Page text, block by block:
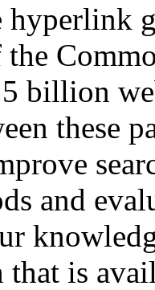
hyperlink
the
billion
these
and
is